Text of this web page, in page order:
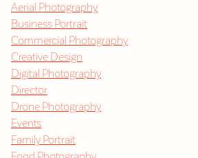
Aerial Photography
Business Portrait
Commercial Photography
Creative Design
Digital Photography
Director
Drone Photography
Events
Family Portrait